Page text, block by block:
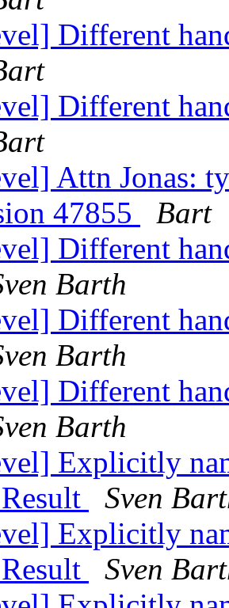
Different
Different
Attn Jonas:
47855
Bart
Different
Barth
Different
Barth
Different
Barth
Explicitly
Sven
Explicitly
Sven